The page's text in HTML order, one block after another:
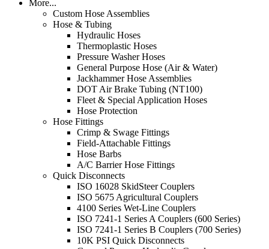
More...
Custom Hose Assemblies
Hose & Tubing
Hydraulic Hoses
Thermoplastic Hoses
Pressure Washer Hoses
General Purpose Hose (Air & Water)
Jackhammer Hose Assemblies
DOT Air Brake Tubing (NT100)
Fleet & Special Application Hoses
Hose Protection
Hose Fittings
Crimp & Swage Fittings
Field-Attachable Fittings
Hose Barbs
A/C Barrier Hose Fittings
Quick Disconnects
ISO 16028 SkidSteer Couplers
ISO 5675 Agricultural Couplers
4100 Series Wet-Line Couplers
ISO 7241-1 Series A Couplers (600 Series)
ISO 7241-1 Series B Couplers (700 Series)
10K PSI Quick Disconnects